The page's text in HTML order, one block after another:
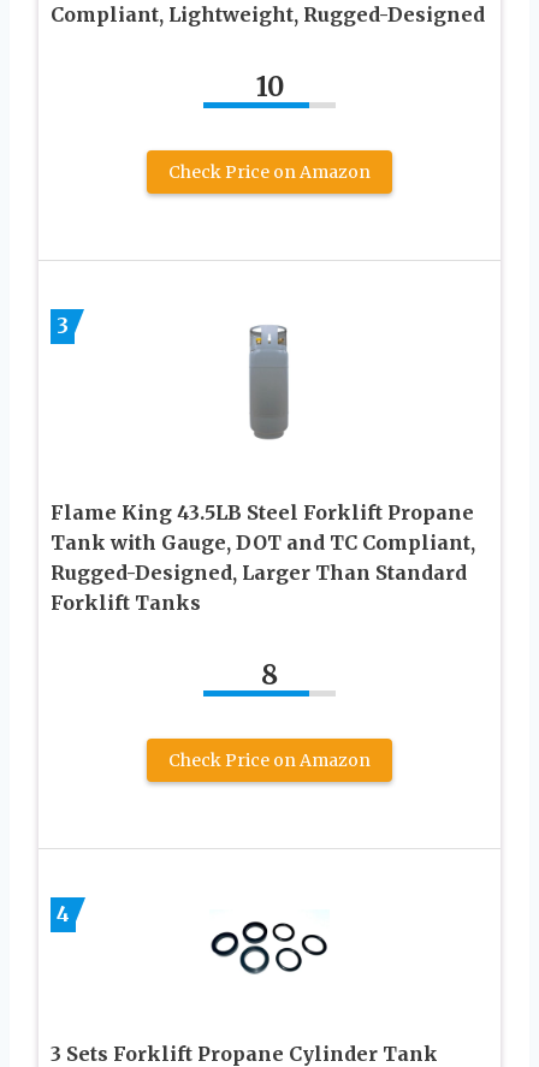
Compliant, Lightweight, Rugged-Designed
10
Check Price on Amazon
3
Flame King 43.5LB Steel Forklift Propane
Tank with Gauge, DOT and TC Compliant,
Rugged-Designed, Larger Than Standard
Forklift Tanks
8
Check Price on Amazon
4
3 Sets Forklift Propane Cylinder Tank